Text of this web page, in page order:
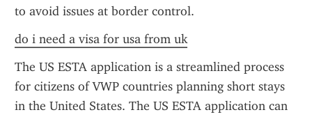
to avoid issues at border control.
do i need a visa for usa from uk
The US ESTA application is a streamlined process
for citizens of VWP countries planning short stays
in the United States. The US ESTA application can